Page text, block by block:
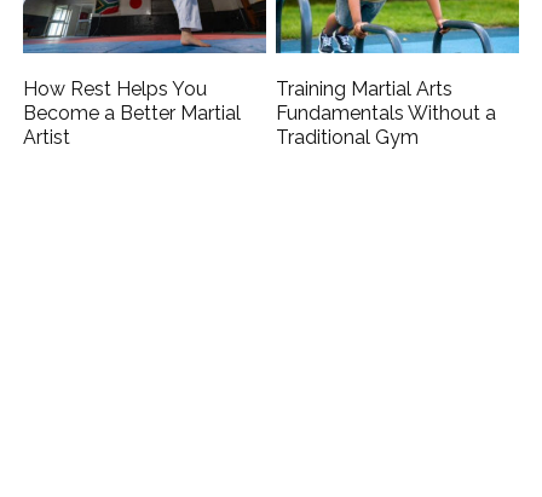
How Rest Helps You
Become a Better Martial
Artist
Training Martial Arts
Fundamentals Without a
Traditional Gym